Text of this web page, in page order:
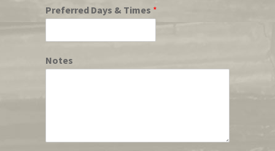
Preferred Days & Times *
Notes